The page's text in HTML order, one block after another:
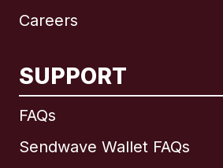
Careers
SUPPORT
FAQs
Sendwave Wallet FAQs
International English